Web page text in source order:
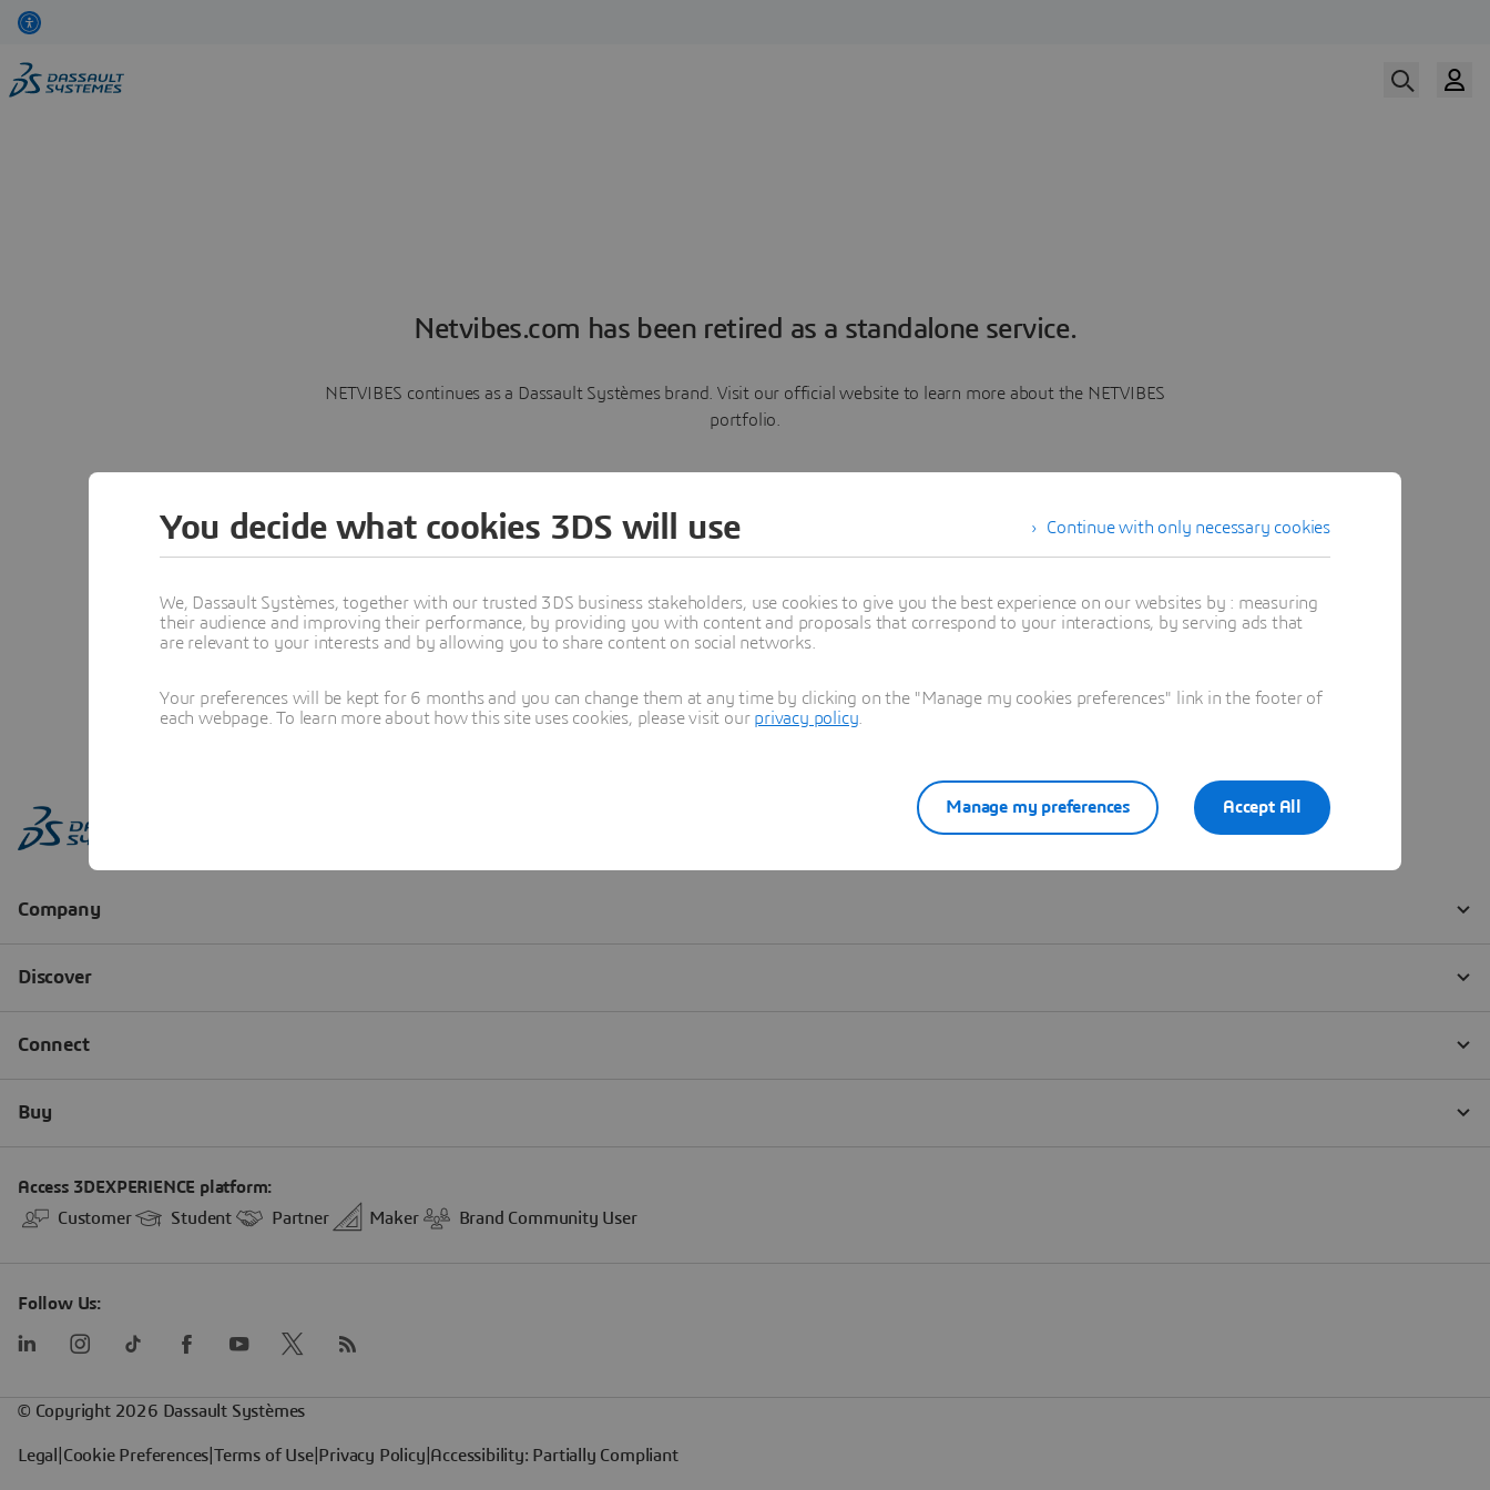
Netvibes.com has been retired as a standalone service.
NETVIBES continues as a Dassault Systèmes brand. Visit our official website to learn more about the NETVIBES
portfolio.
Learn more
Continue with only necessary cookies
You decide what cookies 3DS will use
We, Dassault Systèmes, together with our trusted 3DS business stakeholders, use cookies to give you the best experience on our websites by : measuring
their audience and improving their performance, by providing you with content and proposals that correspond to your interactions, by serving ads that
are relevant to your interests and by allowing you to share content on social networks.
Your preferences will be kept for 6 months and you can change them at any time by clicking on the "Manage my cookies preferences" link in the footer of
each webpage. To learn more about how this site uses cookies, please visit our privacy policy
Accept All
Manage my preferences